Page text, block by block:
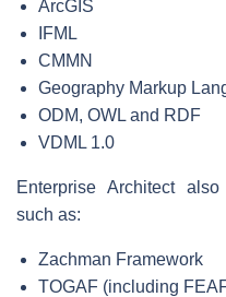
ArcGIS
IFML
CMMN
Geography Markup
ODM, OWL and RDF
VDML 1.0
Enterprise Architect
such as:
Zachman Framework
TOGAF (including